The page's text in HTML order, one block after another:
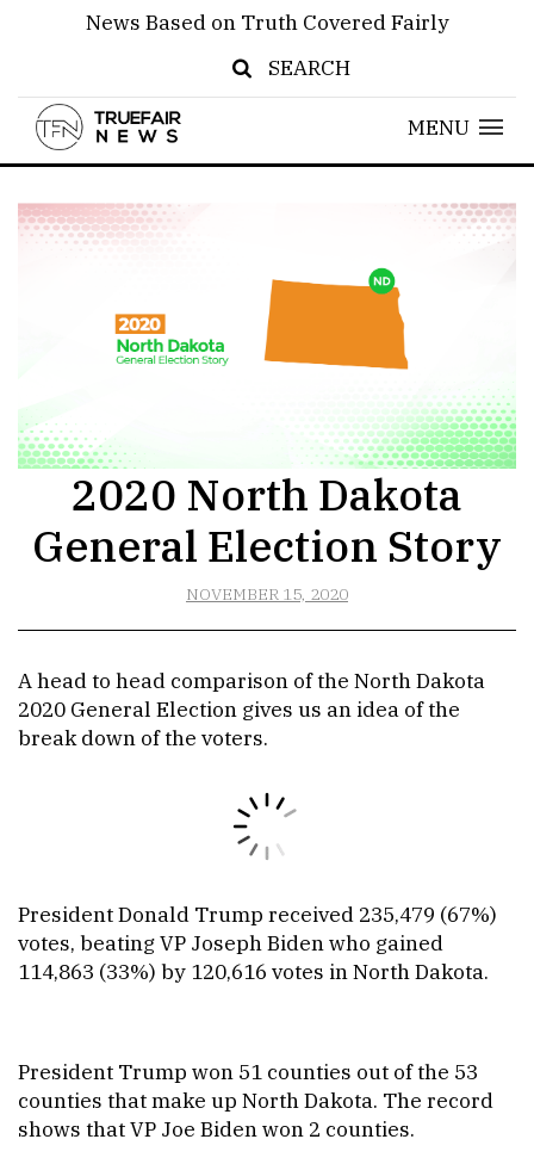
News Based on Truth Covered Fairly
SEARCH
MENU
2020 North Dakota
General Election Story
NOVEMBER 15, 2020
A head to head comparison of the North Dakota
2020 General Election gives us an idea of the
break down of the voters.
President Donald Trump received 235,479 (67%)
votes, beating VP Joseph Biden who gained
114,863 (33%) by 120,616 votes in North Dakota.
President Trump won 51 counties out of the 53
counties that make up North Dakota. The record
shows that VP Joe Biden won 2 counties.